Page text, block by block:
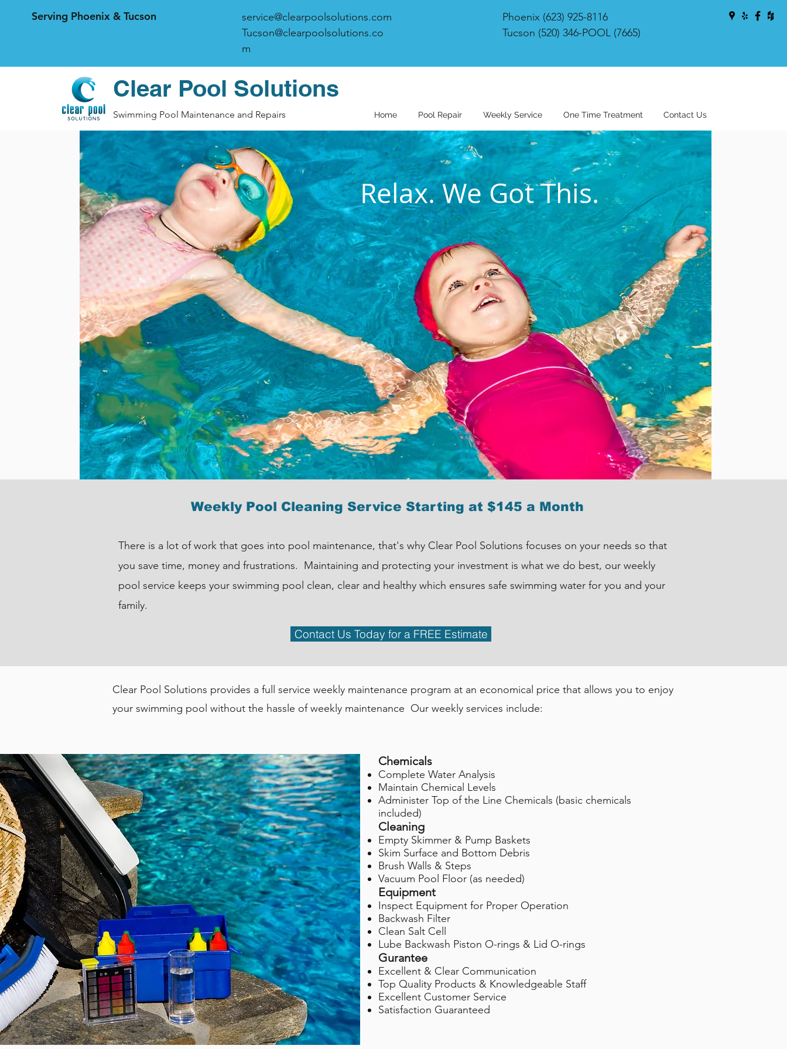
Serving Phoenix & Tucson
service@clearpoolsolutions.com
Tucson@clearpoolsolutions.co
m
Phoenix (623) 925-8116
Tucson (520) 346-POOL (7665)
Clear Pool Solutions
Swimming Pool Maintenance and Repairs Home Pool Repair Weekly Service One Time Treatment Contact Us
Relax. We Got This.
Weekly Pool Cleaning Service Starting at $145 a Month
There is a lot of work that goes into pool maintenance, that's why Clear Pool Solutions focuses on your needs so that
you save time, money and frustrations. Maintaining and protecting your investment is what we do best, our weekly
pool service keeps your swimming pool clean, clear and healthy which ensures safe swimming water for you and your
family.
Contact Us Today for a FREE Estimate
Clear Pool Solutions provides a full service weekly maintenance program at an economical price that allows you to enjoy
your swimming pool without the hassle of weekly maintenance Our weekly services include:
Chemicals
Complete Water Analysis
Maintain Chemical Levels
Administer Top of the Line Chemicals (basic chemicals
included)
Cleaning
Empty Skimmer & Pump Baskets
Skim Surface and Bottom Debris
Brush Walls & Steps
Vacuum Pool Floor (as needed)
Equipment
Inspect Equipment for Proper Operation
Backwash Filter
Clean Salt Cell
Lube Backwash Piston O-rings & Lid O-rings
Gurantee
Excellent & Clear Communication
Top Quality Products & Knowledgeable Staff
Excellent Customer Service
Satisfaction Guaranteed